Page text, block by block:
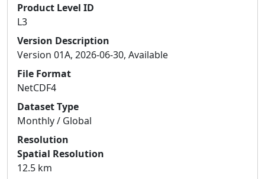
Product Level ID
L3
Version Description
Version 01A, 2026-06-30, Available
File Format
NetCDF4
Dataset Type
Monthly / Global
Resolution
Spatial Resolution
12.5 km